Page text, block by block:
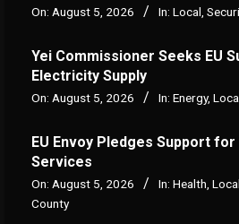
On: August 5, 2026 In: Local,
Yei Commissioner Seeks EU
Electricity Supply
On: August 5, 2026 In: Energy,
EU Envoy Pledges Support for
Services
On: August 5, 2026 In: Health Local
County